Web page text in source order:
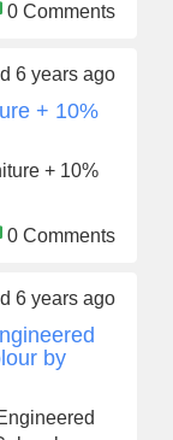
0 Comments
6 years ago
+ 10%
+ 10%
0 Comments
6 years ago
by